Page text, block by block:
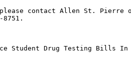
contact Allen St. Pierre of
8751.
Student Drug Testing Bills In